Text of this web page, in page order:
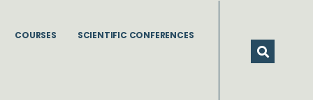
COURSES SCIENTIFIC CONFERENCES